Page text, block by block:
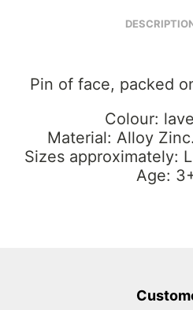
Pin of face, packed
Colour:
Material: Alloy
Sizes approximately:
Age: